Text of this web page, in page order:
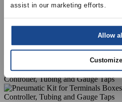
assist in our marketing efforts.
Allow all
Customize
Products Price Air Distribution
Accessory
Pneumatic Kit for
Actuator, Controller, Tubing and